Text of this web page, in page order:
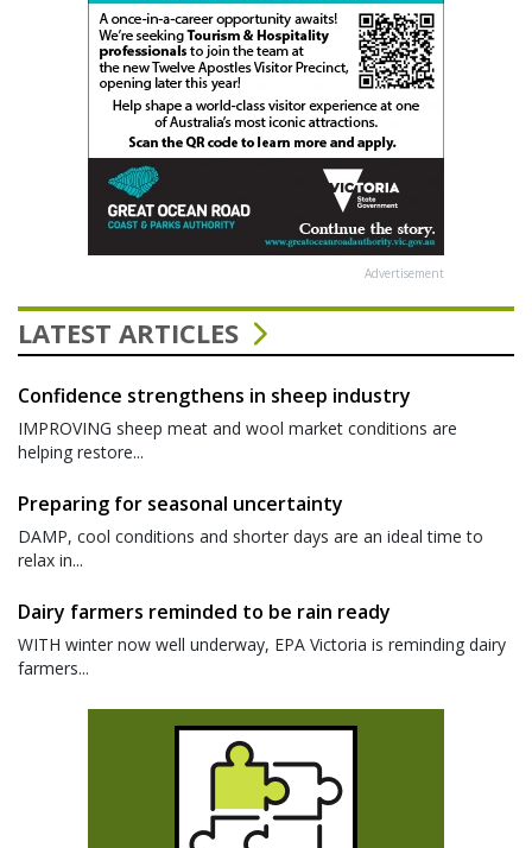
Advertisement
LATEST ARTICLES
Confidence strengthens in sheep industry
IMPROVING sheep meat and wool market conditions are
helping restore...
Preparing for seasonal uncertainty
DAMP, cool conditions and shorter days are an ideal time to
relax in...
Dairy farmers reminded to be rain ready
WITH winter now well underway, EPA Victoria is reminding dairy
farmers...